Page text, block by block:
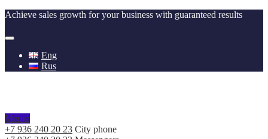
Achieve sales growth for your business with guaranteed results
Eng
Rus
Меню
+7 936 240 20 23 City phone